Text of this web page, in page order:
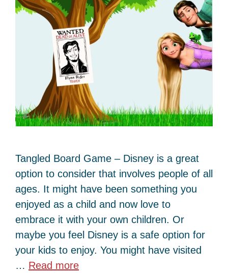
Tangled Board Game – Disney is a great
option to consider that involves people of all
ages. It might have been something you
enjoyed as a child and now love to
embrace it with your own children. Or
maybe you feel Disney is a safe option for
your kids to enjoy. You might have visited
… Read more